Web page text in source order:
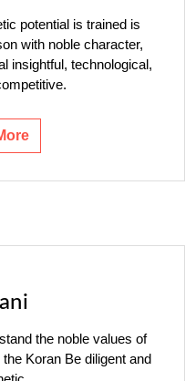
potential is trained is
with noble character,
insightful, technological,
the noble values ​​of
Koran Be diligent and